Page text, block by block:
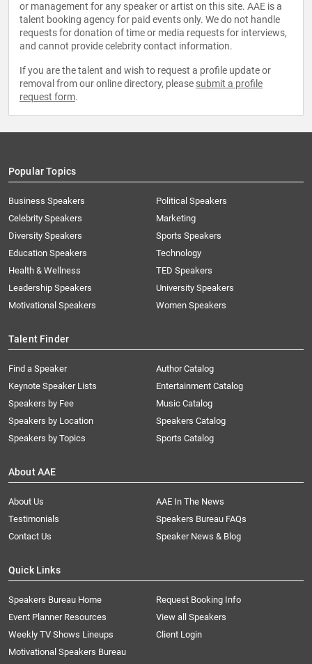
or management for any speaker or artist on this site. AAE is a
talent booking agency for paid events only. We do not handle
requests for donation of time or media requests for interviews,
and cannot provide celebrity contact information.
If you are the talent and wish to request a profile update or
removal from our online directory, please submit a profile
request form.
Popular Topics
Business Speakers
Celebrity Speakers
Diversity Speakers
Education Speakers
Health & Wellness
Leadership Speakers
Motivational Speakers
Political Speakers
Marketing
Sports Speakers
Technology
TED Speakers
University Speakers
Women Speakers
Talent Finder
Find a Speaker
Keynote Speaker Lists
Speakers by Fee
Speakers by Location
Speakers by Topics
Author Catalog
Entertainment Catalog
Music Catalog
Speakers Catalog
Sports Catalog
About AAE
About Us
AAE In The News
Testimonials
Speakers Bureau FAQs
Contact Us
Speaker News & Blog
Quick Links
Speakers Bureau Home
Request Booking Info
Event Planner Resources
View all Speakers
Weekly TV Shows Lineups
Client Login
Motivational Speakers Bureau